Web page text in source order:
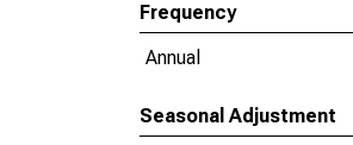
Frequency
Annual
Seasonal Adjustment